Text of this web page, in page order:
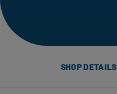
SHOP DETAILS